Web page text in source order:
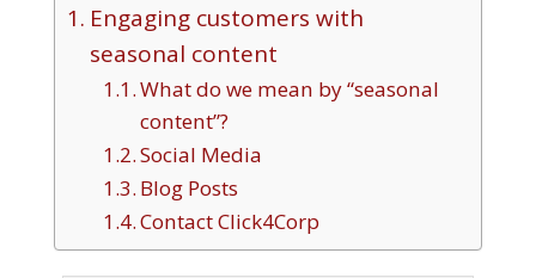
Engaging customers with
seasonal content
What do we mean by “seasonal
content”?
Social Media
Blog Posts
Contact Click4Corp